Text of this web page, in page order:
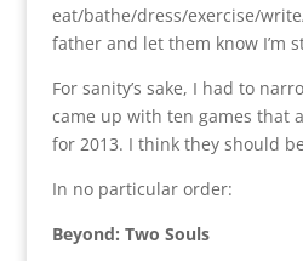
eat/bathe/dress/exercise/
father and let them know I’m
For sanity’s sake, I had to
came up with ten games that
for 2013. I think they should
In no particular order:
Beyond: Two Souls